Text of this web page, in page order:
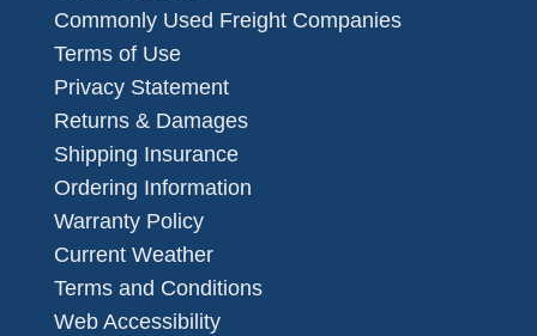
Commonly Used Freight Companies
Terms of Use
Privacy Statement
Returns & Damages
Shipping Insurance
Ordering Information
Warranty Policy
Current Weather
Terms and Conditions
Web Accessibility